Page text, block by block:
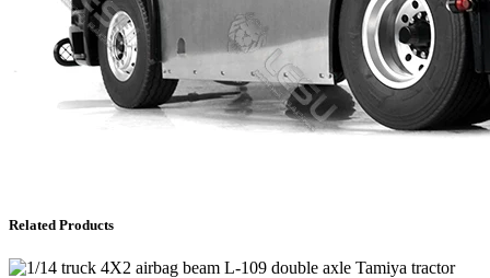
Related Products